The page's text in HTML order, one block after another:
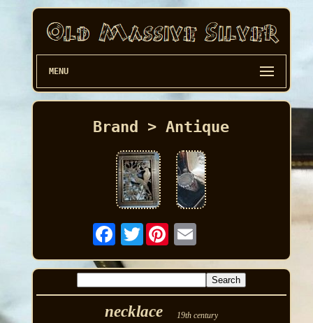
MENU
Brand > Antique
Twitter
necklace 19th century